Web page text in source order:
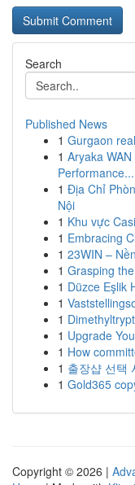
Search
Published News
1 Gurgaon
1 Aryaka
Performance...
1 Địa Chỉ
Nội
1 Khu vực
1 Embracing
1 23WIN –
1 Grasping
1 Düzce Eşlik
1
1
1 Upgrade
1 How
1 출장샵 선택
1 Gold365
Copyright © 2026 |